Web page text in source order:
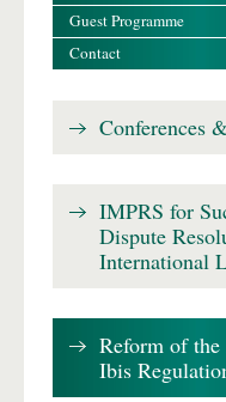
Guest Programme
Contact
Conferences
IMPRS for
Dispute
International
Reform of the
Ibis